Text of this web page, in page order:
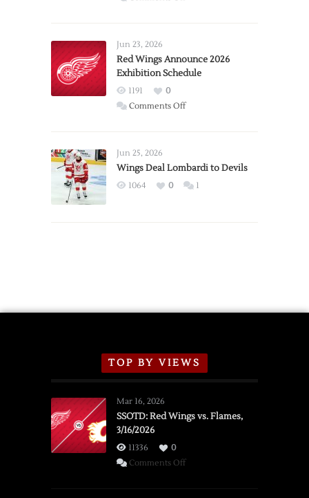
Trade
from
Wings
Jun 23, 2026
Red Wings Announce 2026
Exhibition Schedule
1191
0
Comments Offon
2026
Exhibition
Jun 25, 2026
Wings Deal Lombardi to Devils
1064 0 1
TOP BY VIEWS
Mar 16, 2026
SSOTD: Red Wings vs. Flames,
3/16/2026
11336
0
Comments Offon